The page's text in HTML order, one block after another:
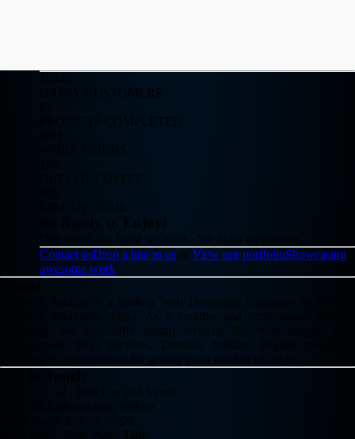
HAPPY CUSTOMERS
PROJECTS COMPLETED
WORK HOURS
CUPS OF COFFEE
LINE OF CODE
Be Ready to Enjoy!
"We dont't just build websites.. We build reputations.."
Contact usDrop a line to us or View our portfolioShowcasing
awesome work
Redback Studios is a leading Web Designing Company in Vellore,
Chennai, tamilnadu, India. As a creative and professional Website
Company, we also offer digital services like web design, Web
development, SEO Services, Domain, hosting, Digital marketing,
branding on your website for getting great number of leads.
# No: 05 / x2 , Hari Om 2nd Street,
Phase III,Sathuvachari, Vellore,